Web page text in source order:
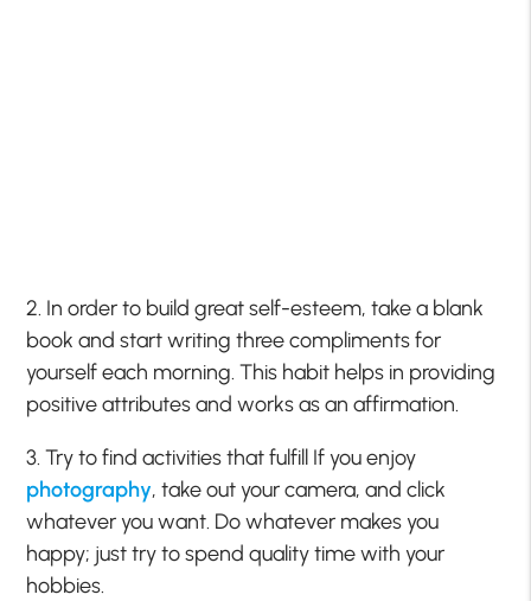
2. In order to build great self-esteem, take a blank
book and start writing three compliments for
yourself each morning. This habit helps in providing
positive attributes and works as an affirmation.
3. Try to find activities that fulfill If you enjoy
photography, take out your camera, and click
whatever you want. Do whatever makes you
happy; just try to spend quality time with your
hobbies.